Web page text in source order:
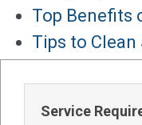
Top Benefits
Tips to Clean
Major Services
Service